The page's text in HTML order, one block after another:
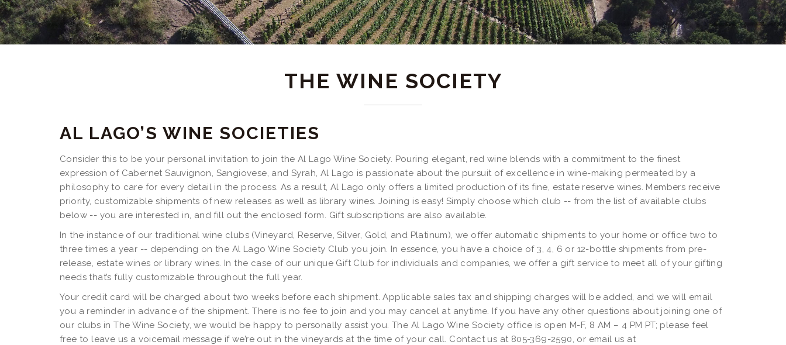
THE WINE SOCIETY
AL LAGO’S WINE SOCIETIES
Consider this to be your personal invitation to join the Al Lago Wine Society. Pouring elegant, red wine blends with a commitment to the finest
expression of Cabernet Sauvignon, Sangiovese, and Syrah, Al Lago is passionate about the pursuit of excellence in wine-making permeated by a
philosophy to care for every detail in the process. As a result, Al Lago only offers a limited production of its fine, estate reserve wines. Members receive
priority, customizable shipments of new releases as well as library wines. Joining is easy! Simply choose which club -- from the list of available clubs
below -- you are interested in, and fill out the enclosed form. Gift subscriptions are also available.
In the instance of our traditional wine clubs (Vineyard, Reserve, Silver, Gold, and Platinum), we offer automatic shipments to your home or office two to
three times a year -- depending on the Al Lago Wine Society Club you join. In essence, you have a choice of 3, 4, 6 or 12-bottle shipments from pre-
release, estate wines or library wines. In the case of our unique Gift Club for individuals and companies, we offer a gift service to meet all of your gifting
needs that’s fully customizable throughout the full year.
Your credit card will be charged about two weeks before each shipment. Applicable sales tax and shipping charges will be added, and we will email
you a reminder in advance of the shipment. There is no fee to join and you may cancel at anytime. If you have any other questions about joining one of
our clubs in The Wine Society, we would be happy to personally assist you. The Al Lago Wine Society office is open M-F, 8 AM – 4 PM PT; please feel
free to leave us a voicemail message if we’re out in the vineyards at the time of your call. Contact us at 805-369-2590, or email us at